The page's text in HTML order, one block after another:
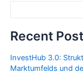
Recent
InvestHub 3.0:
Marktumfelds und